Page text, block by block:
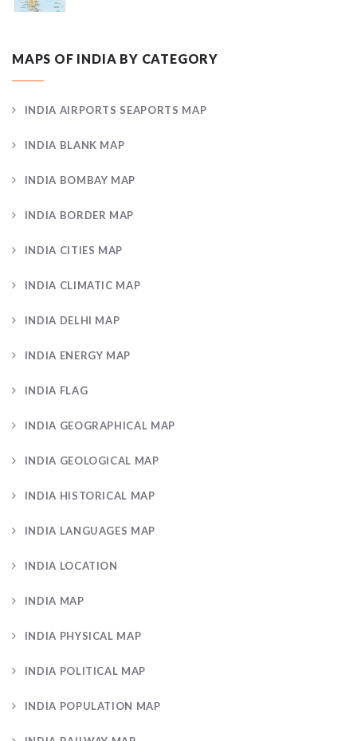
MAPS OF INDIA BY CATEGORY
INDIA AIRPORTS SEAPORTS MAP
INDIA BLANK MAP
INDIA BOMBAY MAP
INDIA BORDER MAP
INDIA CITIES MAP
INDIA CLIMATIC MAP
INDIA DELHI MAP
INDIA ENERGY MAP
INDIA FLAG
INDIA GEOGRAPHICAL MAP
INDIA GEOLOGICAL MAP
INDIA HISTORICAL MAP
INDIA LANGUAGES MAP
INDIA LOCATION
INDIA MAP
INDIA PHYSICAL MAP
INDIA POLITICAL MAP
INDIA POPULATION MAP